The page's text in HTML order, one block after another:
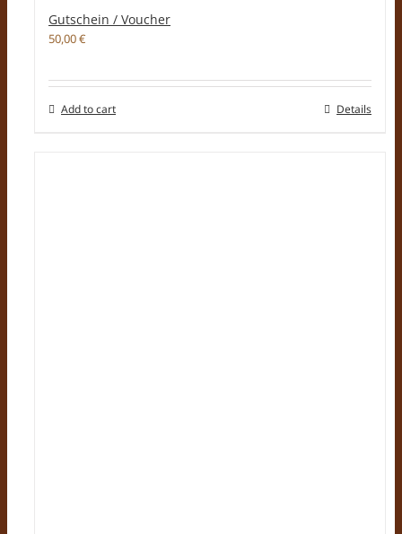
Gutschein / Voucher
50,00€
Add to cart Details